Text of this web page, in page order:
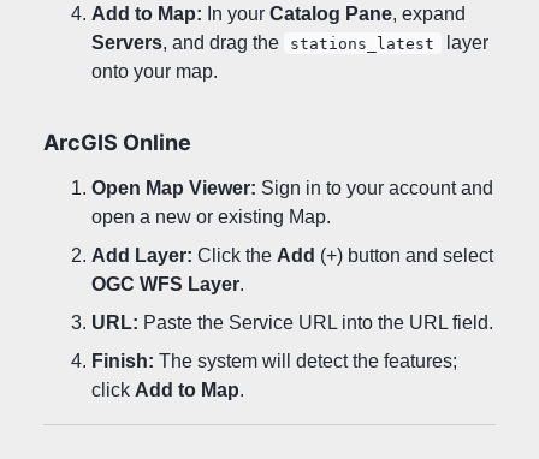
Add to Map: In your Catalog Pane, expand
Servers, and drag the stations_latest
layer
onto your map.
ArcGIS Online
Open Map Viewer: Sign in to your account and
open a new or existing Map.
Add Layer: Click the Add (+) button and select
OGC WFS Layer.
URL: Paste the Service URL into the URL field.
Finish: The system will detect the features;
click Add to Map.